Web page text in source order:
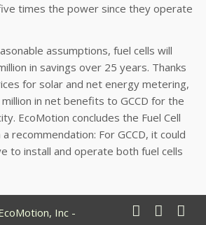
times the power since they operate
assumptions, fuel cells will
in savings over 25 years. Thanks
for solar and net energy metering,
in net benefits to GCCD for the
EcoMotion concludes the Fuel Cell
recommendation: For GCCD, it could
to install and operate both fuel cells
Inc -